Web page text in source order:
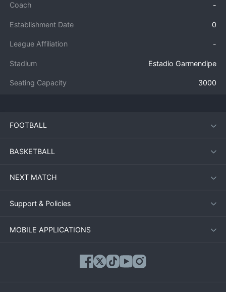
Coach -
Establishment Date 0
League Affiliation -
Stadium Estadio Garmendipe
Seating Capacity 3000
FOOTBALL
BASKETBALL
NEXT MATCH
Support & Policies
MOBILE APPLICATIONS